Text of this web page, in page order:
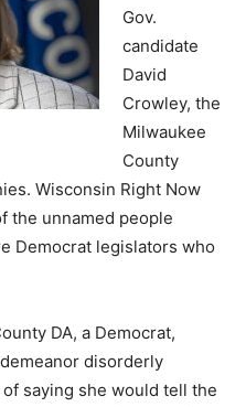
Gov.
candidate
David
Crowley, the
Milwaukee
County
Wisconsin Right Now
the unnamed people
Democrat legislators who
DA, a Democrat,
disorderly
saying she would tell the